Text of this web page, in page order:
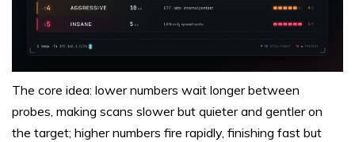
The core idea: lower numbers wait longer between
probes, making scans slower but quieter and gentler on
the target; higher numbers fire rapidly, finishing fast but